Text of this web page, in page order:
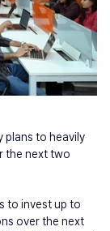
plans to heavily
the next two
over the next